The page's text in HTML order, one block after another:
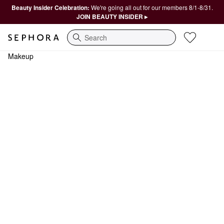
Beauty Insider Celebration: We're going all out for our members 8/1-8/31.
JOIN BEAUTY INSIDER ▸
Search
Makeup